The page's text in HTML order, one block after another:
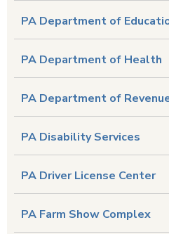
PA Department of
PA Department of Health
PA Department of
PA Disability Services
PA Driver License Center
PA Farm Show Complex